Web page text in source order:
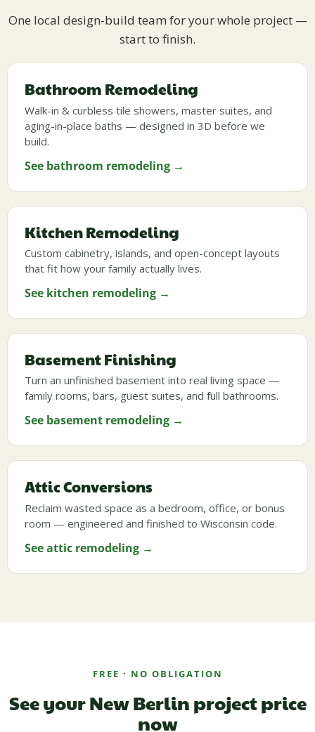
One local design-build team for your whole project —
start to finish.
Bathroom Remodeling
Walk-in & curbless tile showers, master suites, and
aging-in-place baths — designed in 3D before we
build.
See bathroom remodeling →
Kitchen Remodeling
Custom cabinetry, islands, and open-concept layouts
that fit how your family actually lives.
See kitchen remodeling →
Basement Finishing
Turn an unfinished basement into real living space —
family rooms, bars, guest suites, and full bathrooms.
See basement remodeling →
Attic Conversions
Reclaim wasted space as a bedroom, office, or bonus
room — engineered and finished to Wisconsin code.
See attic remodeling →
FREE · NO OBLIGATION
See your New Berlin project price
now